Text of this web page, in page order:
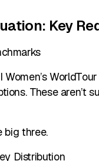
Key
These aren’t
big three.
Distribution